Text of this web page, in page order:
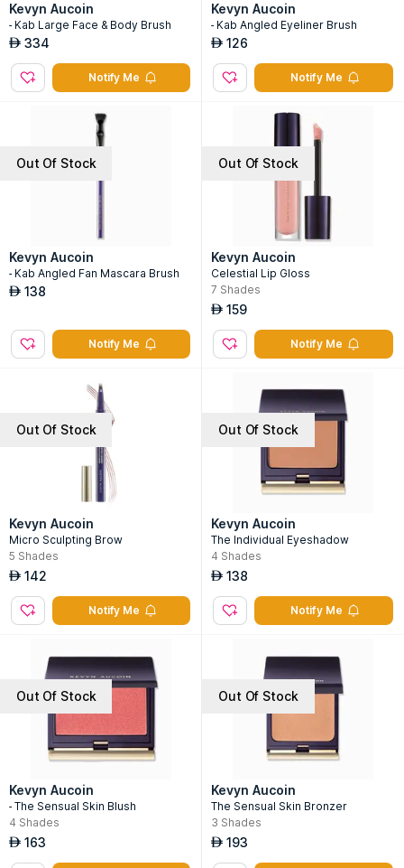
Kevyn Aucoin
- Kab Large Face & Body Brush
AED 334
Notify Me
Kevyn Aucoin
- Kab Angled Eyeliner Brush
AED 126
Notify Me
Out Of Stock
Kevyn Aucoin
- Kab Angled Fan Mascara Brush
AED 138
Notify Me
Out Of Stock
Kevyn Aucoin
Celestial Lip Gloss
7 Shades
AED 159
Notify Me
Out Of Stock
Kevyn Aucoin
Micro Sculpting Brow
5 Shades
AED 142
Notify Me
Out Of Stock
Kevyn Aucoin
The Individual Eyeshadow
4 Shades
AED 138
Notify Me
Out Of Stock
Kevyn Aucoin
- The Sensual Skin Blush
4 Shades
AED 163
Out Of Stock
Kevyn Aucoin
The Sensual Skin Bronzer
3 Shades
AED 193